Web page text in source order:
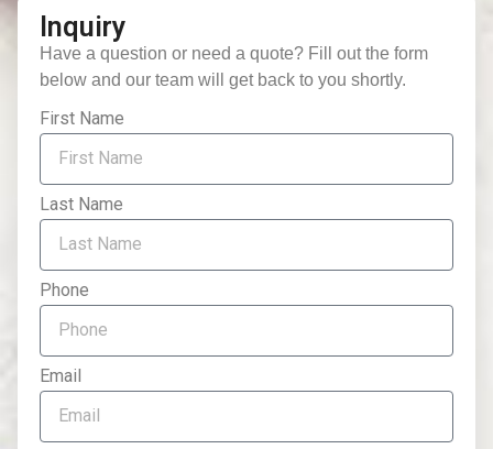
Inquiry
Have a question or need a quote? Fill out the form
below and our team will get back to you shortly.
First Name
Last Name
Phone
Email